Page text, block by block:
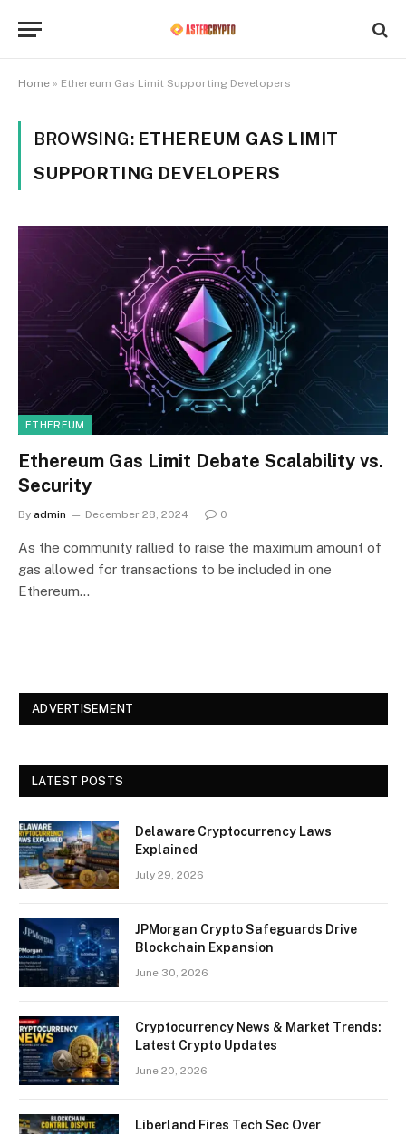
Home » Ethereum Gas Limit Supporting Developers
BROWSING: ETHEREUM GAS LIMIT
SUPPORTING DEVELOPERS
ETHEREUM
Ethereum Gas Limit Debate Scalability vs.
Security
By admin December 28, 2024 0
As the community rallied to raise the maximum amount of
gas allowed for transactions to be included in one
Ethereum…
ADVERTISEMENT
LATEST POSTS
Delaware Cryptocurrency Laws
Explained
July 29, 2026
JPMorgan Crypto Safeguards Drive
Blockchain Expansion
June 30, 2026
Cryptocurrency News & Market Trends:
Latest Crypto Updates
June 20, 2026
Liberland Fires Tech Sec Over